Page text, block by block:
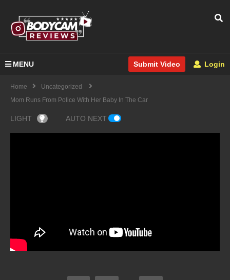
MENU Submit Video Login
Home
Uncategorized
Mom Runs From Police With Her Baby In The Car
LIGHT AUTO NEXT